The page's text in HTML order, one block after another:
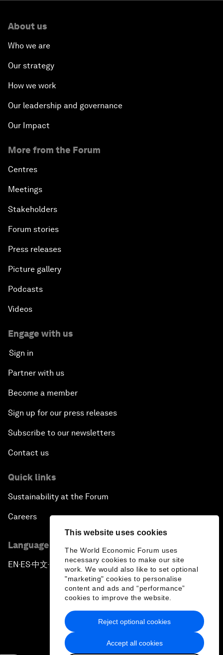
This website uses cookies
The World Economic Forum uses
necessary cookies to make our site
work. We would also like to set optional
"marketing" cookies to personalise
content and ads and “performance”
cookies to improve the website.
Accept all cookies
Reject optional cookies
About us
Who we are
Our strategy
How we work
Our leadership and governance
Our Impact
More from the Forum
Centres
Meetings
Stakeholders
Forum stories
Press releases
Picture gallery
Podcasts
Videos
Engage with us
Sign in
Partner with us
Become a member
Sign up for our press releases
Subscribe to our newsletters
Contact us
Quick links
Sustainability at the Forum
Careers
Language editions
EN ▪ ES▪中文▪ 日本語
Privacy Policy & Terms of Service
Sitemap